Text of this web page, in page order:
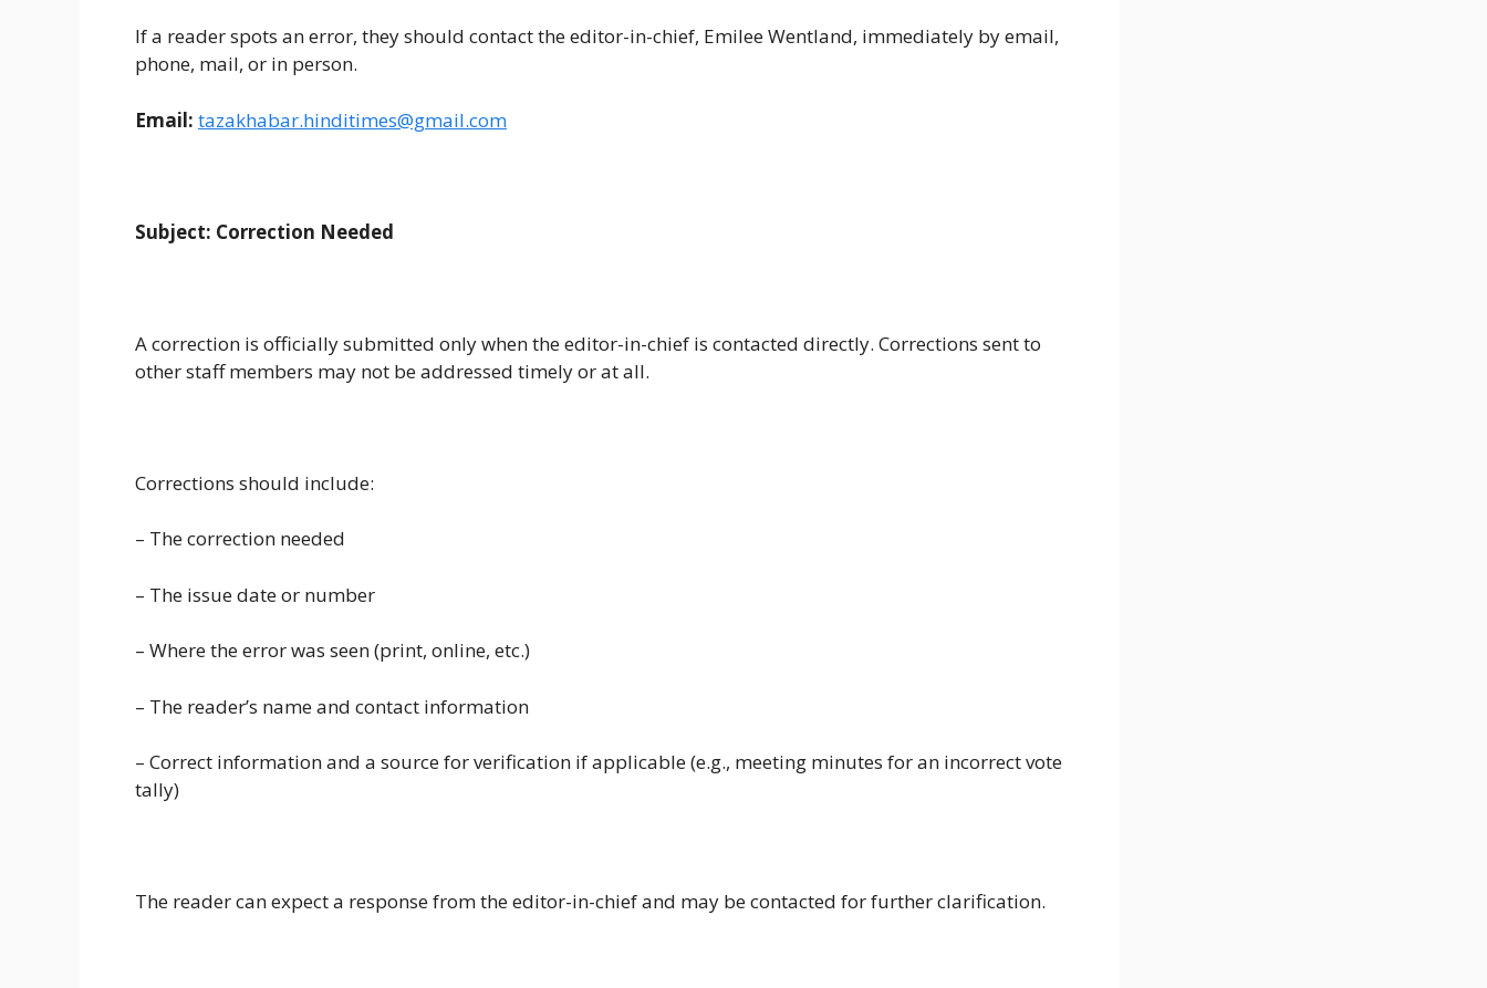
If a reader spots an error, they should contact the editor-in-chief, Emilee Wentland, immediately by email,
phone, mail, or in person.
Email: tazakhabar.hinditimes@gmail.com
Subject: Correction Needed
A correction is officially submitted only when the editor-in-chief is contacted directly. Corrections sent to
other staff members may not be addressed timely or at all.
Corrections should include:
– The correction needed
– The issue date or number
– Where the error was seen (print, online, etc.)
– The reader’s name and contact information
– Correct information and a source for verification if applicable (e.g., meeting minutes for an incorrect vote
tally)
The reader can expect a response from the editor-in-chief and may be contacted for further clarification.